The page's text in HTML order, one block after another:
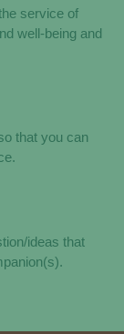
service of
well-being and
that you can
ideas that